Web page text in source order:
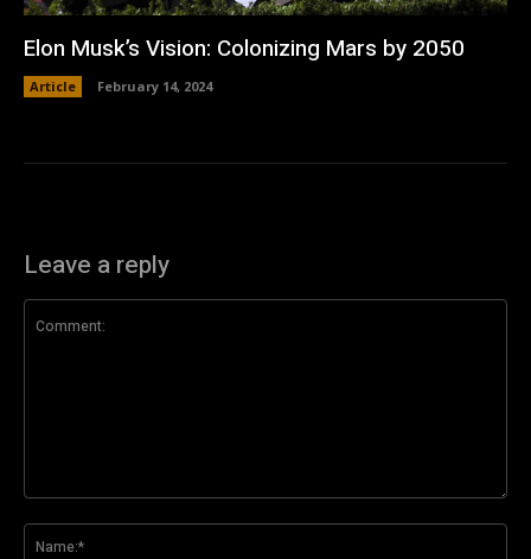
Elon Musk’s Vision: Colonizing Mars by 2050
Article February 14, 2024
Leave a reply